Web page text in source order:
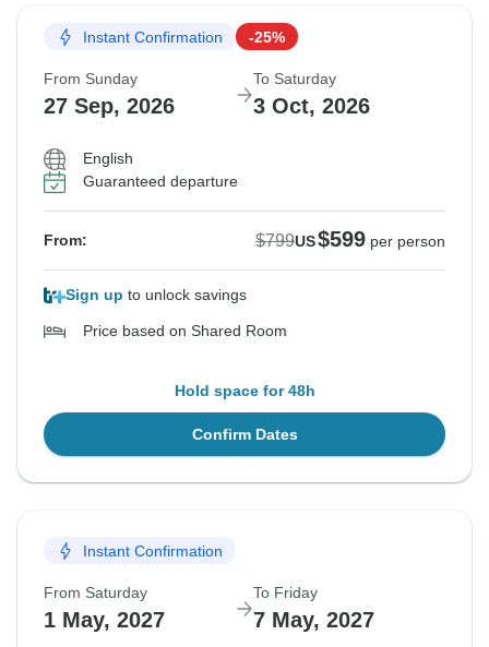
Instant Confirmation -25%
From Sunday
27 Sep, 2026
To Saturday
3 Oct, 2026
English
Guaranteed departure
From: $799US$599 per person
Sign up to unlock savings
Price based on Shared Room
Hold space for 48h
Confirm Dates
Instant Confirmation
From Saturday
1 May, 2027
To Friday
7 May, 2027